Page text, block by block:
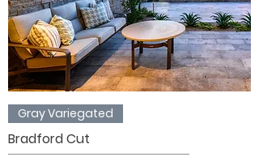
Gray Variegated
Bradford Cut